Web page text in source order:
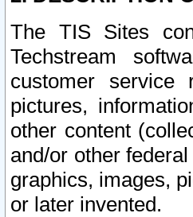
The TIS Sites
Techstream
customer service
pictures,
other content
and/or other
graphics, images,
or later invented.